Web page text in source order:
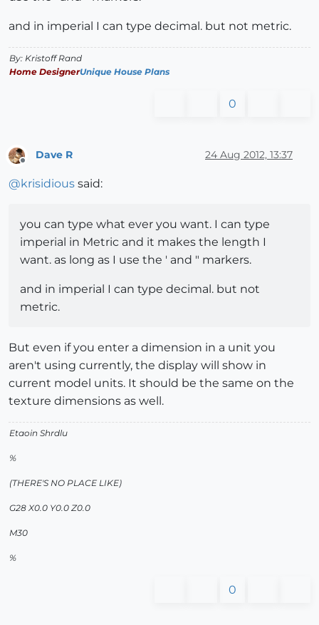
and in imperial I can type decimal. but not metric.
By: Kristoff Rand
Home DesignerUnique House Plans
0
Offline
Dave R 24 Aug 2012, 13:37
@krisidious said:
you can type what ever you want. I can type
imperial in Metric and it makes the length I
want. as long as I use the ' and " markers.
and in imperial I can type decimal. but not
metric.
But even if you enter a dimension in a unit you
aren't using currently, the display will show in
current model units. It should be the same on the
texture dimensions as well.
Etaoin Shrdlu
%
(THERE'S NO PLACE LIKE)
G28 X0.0 Y0.0 Z0.0
M30
%
0